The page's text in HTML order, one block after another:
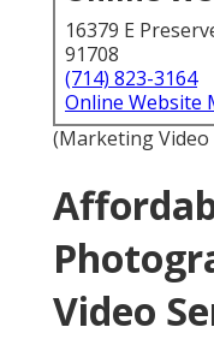
16379 E
91708
(714) 823-3164
Online Website
(Marketing
Video